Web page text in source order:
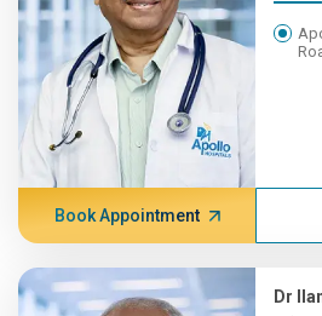
Book Appointment
Dr